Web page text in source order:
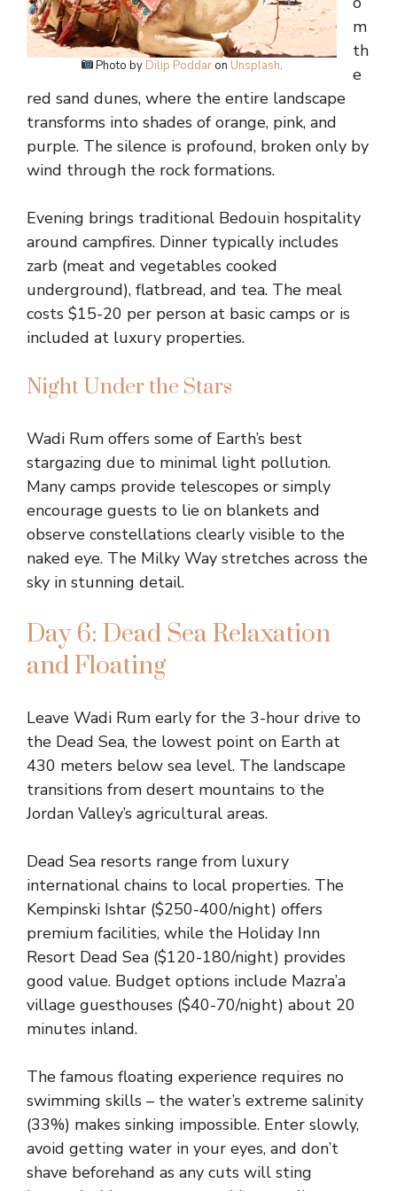
Photo by Dilip Poddar on Unsplash.
m
th
e
red sand dunes, where the entire landscape
transforms into shades of orange, pink, and
purple. The silence is profound, broken only by
wind through the rock formations.
Evening brings traditional Bedouin hospitality
around campfires. Dinner typically includes
zarb (meat and vegetables cooked
underground), flatbread, and tea. The meal
costs $15-20 per person at basic camps or is
included at luxury properties.
Night Under the Stars
Wadi Rum offers some of Earth’s best
stargazing due to minimal light pollution.
Many camps provide telescopes or simply
encourage guests to lie on blankets and
observe constellations clearly visible to the
naked eye. The Milky Way stretches across the
sky in stunning detail.
Day 6: Dead Sea Relaxation
and Floating
Leave Wadi Rum early for the 3-hour drive to
the Dead Sea, the lowest point on Earth at
430 meters below sea level. The landscape
transitions from desert mountains to the
Jordan Valley’s agricultural areas.
Dead Sea resorts range from luxury
international chains to local properties. The
Kempinski Ishtar ($250-400/night) offers
premium facilities, while the Holiday Inn
Resort Dead Sea ($120-180/night) provides
good value. Budget options include Mazra’a
village guesthouses ($40-70/night) about 20
minutes inland.
The famous floating experience requires no
swimming skills – the water’s extreme salinity
(33%) makes sinking impossible. Enter slowly,
avoid getting water in your eyes, and don’t
shave beforehand as any cuts will sting